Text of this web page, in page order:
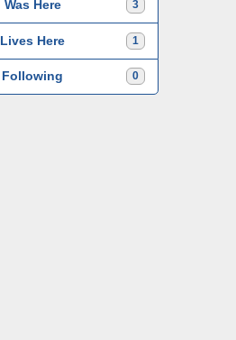
3
Was Here
1
Lives Here
0
Following